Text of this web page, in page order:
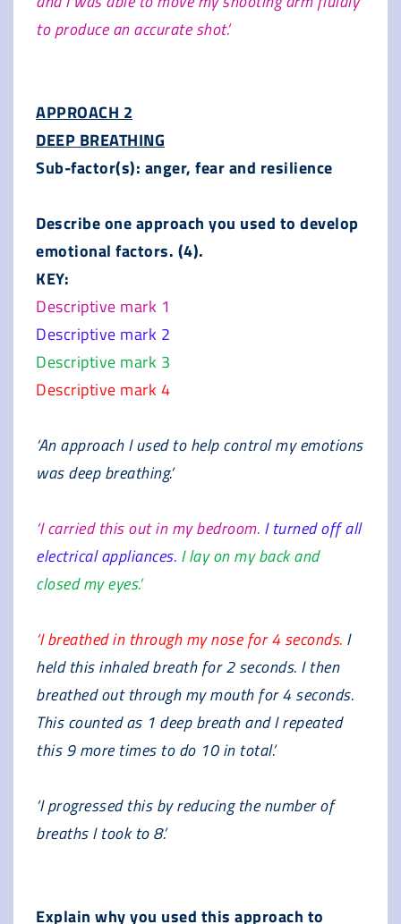
to produce an accurate shot.’
APPROACH 2
DEEP BREATHING
Sub-factor(s): anger, fear and resilience
Describe one approach you used to develop
emotional factors. (4).
KEY:
Descriptive mark 1
Descriptive mark 2
Descriptive mark 3
Descriptive mark 4
‘An approach I used to help control my emotions
was deep breathing.’
‘I carried this out in my bedroom. I turned off all
electrical appliances. I lay on my back and
closed my eyes.’
‘I breathed in through my nose for 4 seconds. I
held this inhaled breath for 2 seconds. I then
breathed out through my mouth for 4 seconds.
This counted as 1 deep breath and I repeated
this 9 more times to do 10 in total.’
‘I progressed this by reducing the number of
breaths I took to 8.’
Explain why you used this approach to